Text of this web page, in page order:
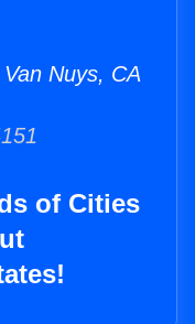
Nuys, CA
of Cities